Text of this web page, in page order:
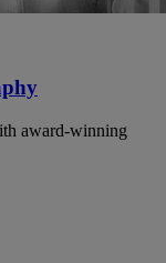
award-winning